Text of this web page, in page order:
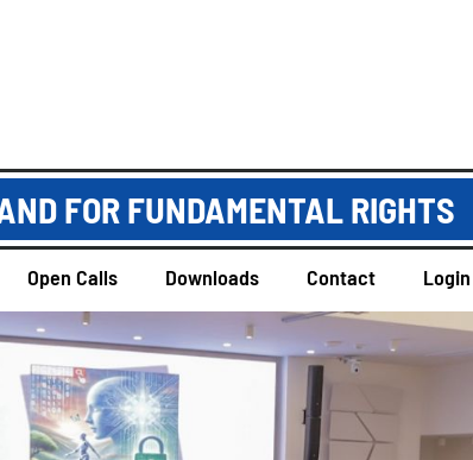
FOR FUNDAMENTAL RIGHTS
Open Calls Downloads Contact Login